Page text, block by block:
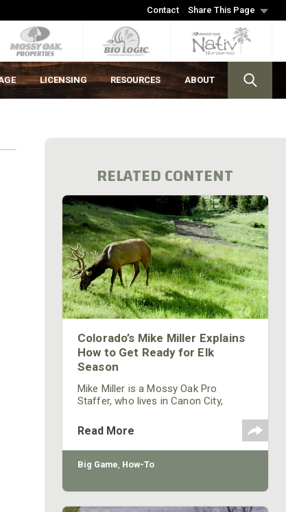
Contact Share This Page
LICENSING RESOURCES ABOUT
RELATED CONTENT
Colorado’s Mike Miller Explains
How to Get Ready for Elk
Season
Mike Miller is a Mossy Oak Pro
Staffer, who lives in Canon City,
elk for 15 years. Currently he’s an elk
guide for Loco Mountain Outfitters in
Cotopaxi, Colorado, on public and
private lands.
Read More
Big Game, How-To